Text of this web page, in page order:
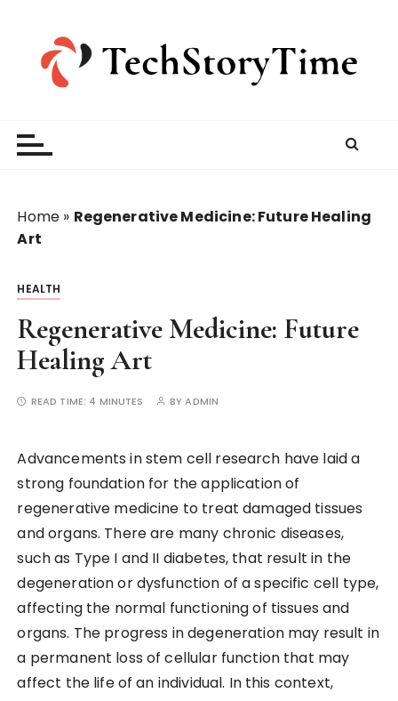
Home » Regenerative Medicine: Future Healing
Art
HEALTH
Regenerative Medicine: Future
Healing Art
READ TIME: 4 MINUTES BYADMIN
Advancements in stem cell research have laid a
strong foundation for the application of
regenerative medicine to treat damaged tissues
and organs. There are many chronic diseases,
such as Type I and II diabetes, that result in the
degeneration or dysfunction of a specific cell type,
affecting the normal functioning of tissues and
organs. The progress in degeneration may result in
a permanent loss of cellular function that may
affect the life of an individual. In this context,